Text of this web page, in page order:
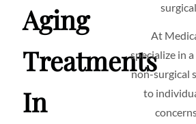
Aging
Treatments
In
At
specialize in
non-surgical
to